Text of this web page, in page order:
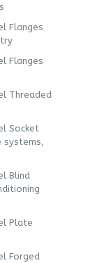
Flanges
Flanges
Threaded
Socket
systems,
Blind
Plate
Forged